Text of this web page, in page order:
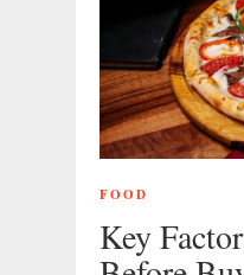
FOOD
Key